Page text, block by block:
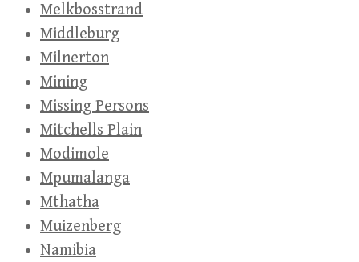
Melkbosstrand
Middleburg
Milnerton
Mining
Missing Persons
Mitchells Plain
Modimole
Mpumalanga
Mthatha
Muizenberg
Namibia